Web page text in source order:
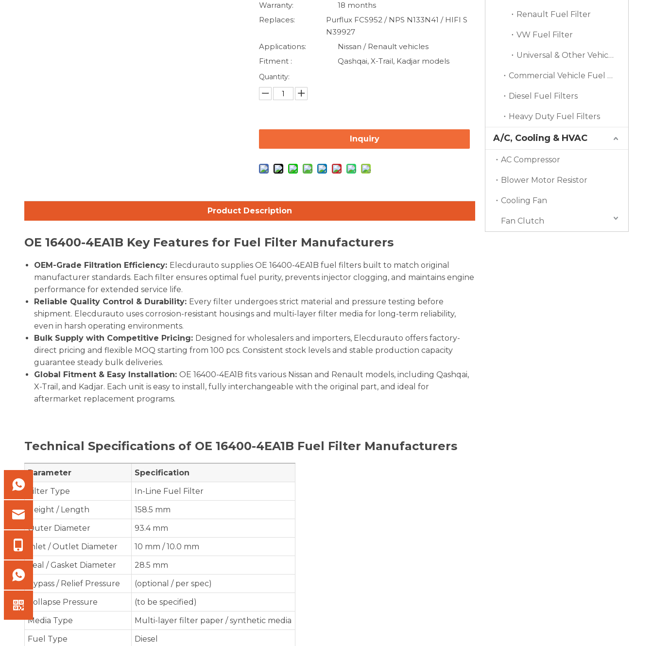
Warranty:
18 months
Replaces:
Purflux FCS952 / NPS N133N41 / HIFI S
N39927
Applications:
Nissan / Renault vehicles
Fitment :
Qashqai, X-Trail, Kadjar models
Quantity:
Inquiry
Product Description
OE 16400-4EA1B Key Features for Fuel Filter Manufacturers
OEM-Grade Filtration Efficiency: Elecdurauto supplies OE 16400-4EA1B fuel filters built to match original
manufacturer standards. Each filter ensures optimal fuel purity, prevents injector clogging, and maintains engine
performance for extended service life.
Reliable Quality Control & Durability: Every filter undergoes strict material and pressure testing before
shipment. Elecdurauto uses corrosion-resistant housings and multi-layer filter media for long-term reliability,
even in harsh operating environments.
Bulk Supply with Competitive Pricing: Designed for wholesalers and importers, Elecdurauto offers factory-
direct pricing and flexible MOQ starting from 100 pcs. Consistent stock levels and stable production capacity
guarantee steady bulk deliveries.
Global Fitment & Easy Installation: OE 16400-4EA1B fits various Nissan and Renault models, including Qashqai,
X-Trail, and Kadjar. Each unit is easy to install, fully interchangeable with the original part, and ideal for
aftermarket replacement programs.
Technical Specifications of OE 16400-4EA1B Fuel Filter Manufacturers
Parameter
Specification
Filter Type
In-Line Fuel Filter
Height / Length
158.5 mm
Outer Diameter
93.4 mm
Inlet / Outlet Diameter
10 mm / 10.0 mm
Seal / Gasket Diameter
28.5 mm
Bypass / Relief Pressure
(optional / per spec)
Collapse Pressure
(to be specified)
Media Type
Multi-layer filter paper / synthetic media
Fuel Type
Diesel
Renault Fuel Filter
VW Fuel Filter
Universal & Other Vehicle Fuel Filters
Commercial Vehicle Fuel Filters
Diesel Fuel Filters
Heavy Duty Fuel Filters
A/C, Cooling & HVAC
AC Compressor
Blower Motor Resistor
Cooling Fan
Fan Clutch